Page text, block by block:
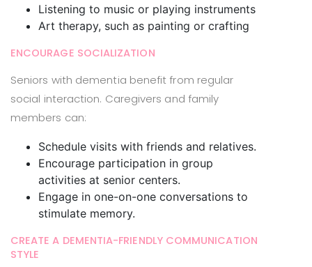
Listening to music or playing instruments
Art therapy, such as painting or crafting
ENCOURAGE SOCIALIZATION
Seniors with dementia benefit from regular
social interaction. Caregivers and family
members can:
Schedule visits with friends and relatives.
Encourage participation in group
activities at senior centers.
Engage in one-on-one conversations to
stimulate memory.
CREATE A DEMENTIA-FRIENDLY COMMUNICATION
STYLE